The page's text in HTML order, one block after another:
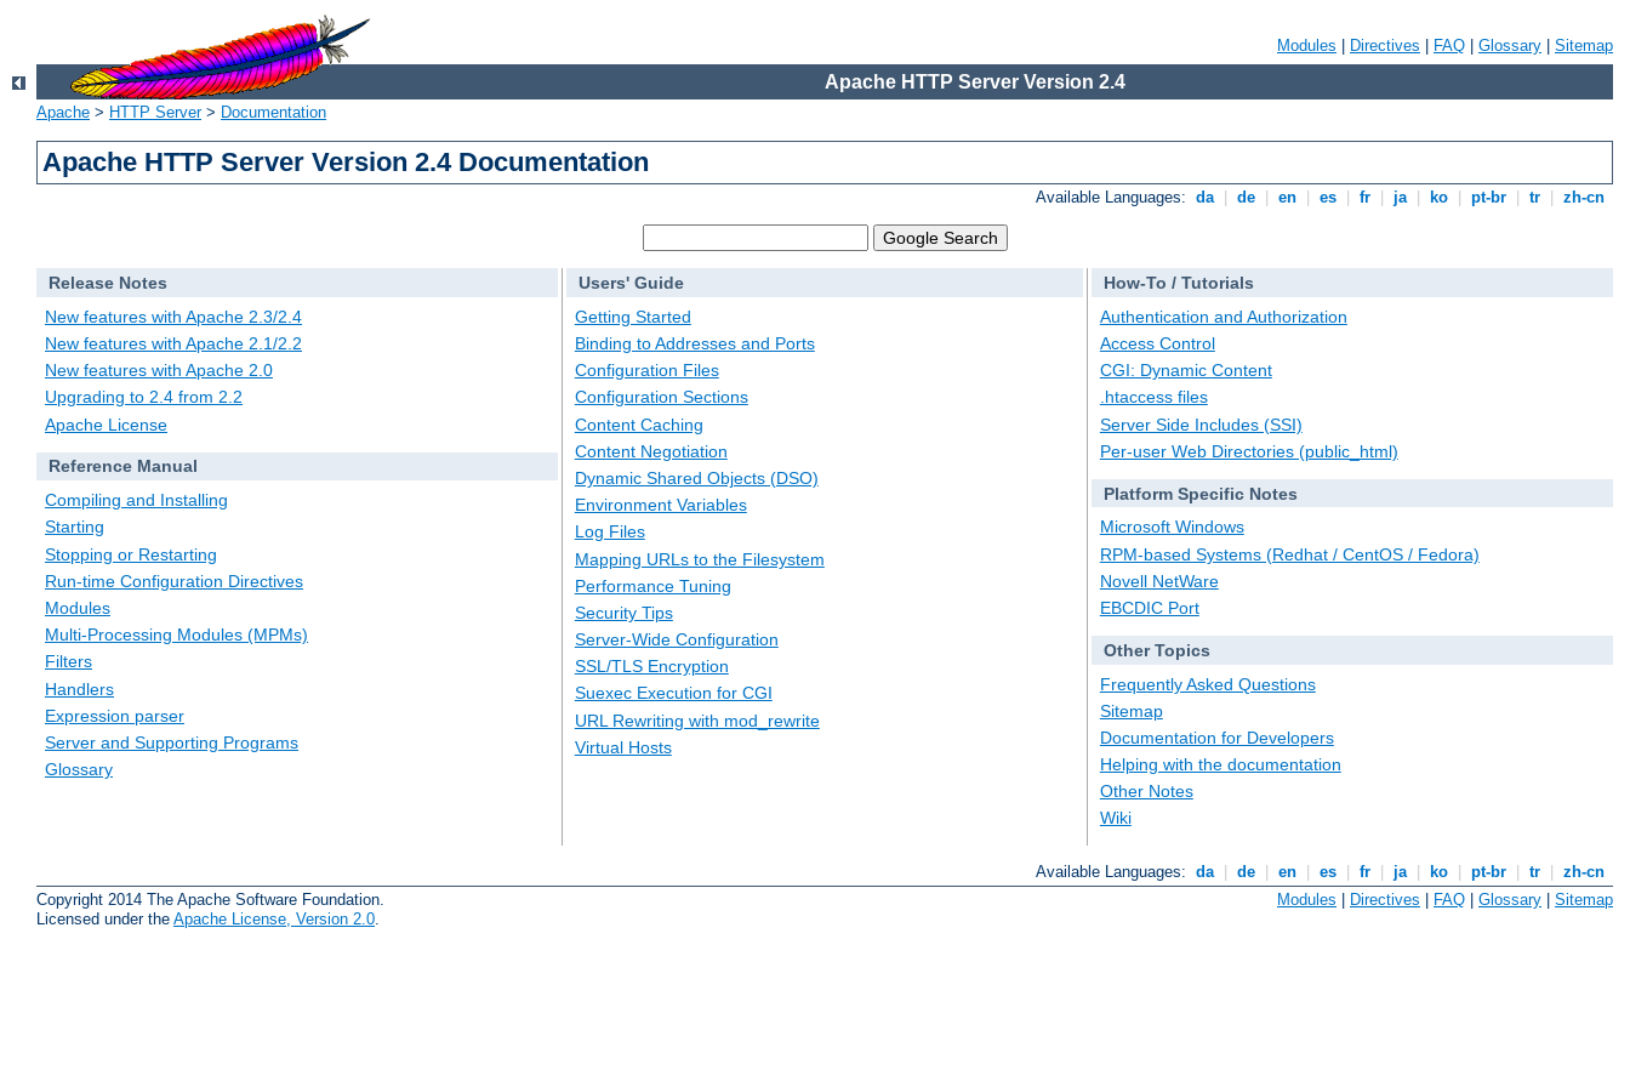
Modules Directives FAQ Glossary Sitemap
Apache HTTP Server Version 2.4
Apache > HTTP Server> Documentation
Apache HTTP Server Version 2.4 Documentation
Available Languages: da de en es fr ja ko pt-br tr zh-cn
Release Notes
New features with Apache 2.3/2.4
New features with Apache 2.1/2.2
New features with Apache 2.0
Upgrading to 2.4 from 2.2
Apache License
Reference Manual
Compiling and Installing
Starting
Stopping or Restarting
Run-time Configuration Directives
Modules
Multi-Processing Modules (MPMs)
Filters
Handlers
Expression parser
Server and Supporting Programs
Glossary
Users' Guide
Getting Started
Binding to Addresses and Ports
Configuration Files
Configuration Sections
Content Caching
Content Negotiation
Dynamic Shared Objects (DSO)
Environment Variables
Log Files
Mapping URLs to the Filesystem
Performance Tuning
Security Tips
Server-Wide Configuration
SSL/TLS Encryption
Suexec Execution for CGI
URL Rewriting with mod_rewrite
Virtual Hosts
How-To / Tutorials
Authentication and Authorization
Access Control
CGI: Dynamic Content
.htaccess files
Server Side Includes (SSI)
Per-user Web Directories (public_html)
Platform Specific Notes
Microsoft Windows
RPM-based Systems (Redhat / CentOS / Fedora)
Novell NetWare
EBCDIC Port
Other Topics
Frequently Asked Questions
Sitemap
Documentation for Developers
Helping with the documentation
Other Notes
Wiki
Available Languages: da de en es fr ja ko pt-br tr
zh-cn
Copyright 2014 The Apache Software Foundation.
Licensed under the Apache License, Version 2.0
Modules | Directives | FAQ | Glossary | Sitemap